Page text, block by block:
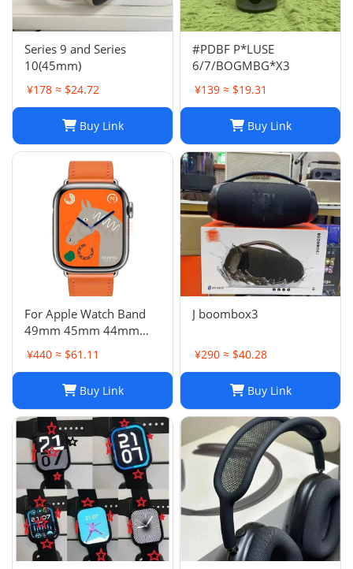
Series 9 and Series
10(45mm)
¥178 ≈ $24.72
Buy Link
#PDBF P*LUSE
6/7/BOGMBG*X3
¥139 ≈ $19.31
Buy Link
For Apple Watch Band
49mm 45mm 44mm
42mm Swift Genuine
Leather Single Tour Strap
¥440 ≈ $61.11
Buy Link
J boombox3
¥290 ≈ $40.28
Buy Link